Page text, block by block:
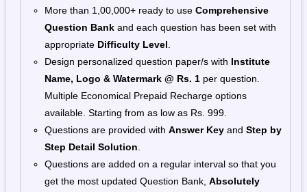
More than 1,00,000+ ready to use Comprehensive
Question Bankand each question has been set with
appropriateDifficulty Level.
Design personalized question paper/s with Institute
Name, Logo & Watermark @ Rs. 1per question.
Multiple Economical Prepaid Recharge options
available. Starting from as low as Rs. 999.
Questions are provided with Answer Keyand Step by
Step Detail Solution.
Questions are added on a regular interval so that you
get the most updated Question Bank, Absolutely